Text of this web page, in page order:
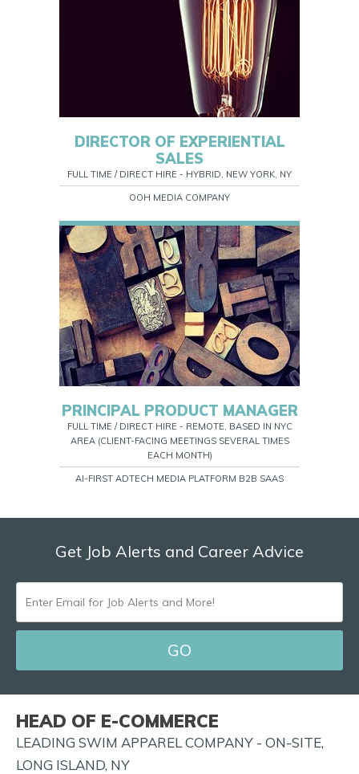
DIRECTOR OF EXPERIENTIAL
SALES
FULL TIME / DIRECT HIRE - HYBRID, NEW YORK, NY
OOH MEDIA COMPANY
PRINCIPAL PRODUCT MANAGER
FULL TIME / DIRECT HIRE - REMOTE, BASED IN NYC
AREA (CLIENT-FACING MEETINGS SEVERAL TIMES
EACH MONTH)
AI-FIRST ADTECH MEDIA PLATFORM B2B SAAS
Get Job Alerts and Career Advice
ENTER
EMAIL
FOR
JOB
AND
HEAD OF E-COMMERCE
LEADING SWIM APPAREL COMPANY - ON-SITE,
LONG ISLAND, NY